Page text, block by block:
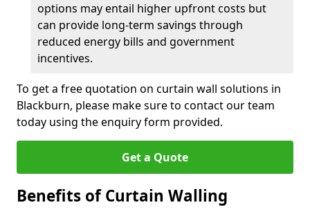
options may entail higher upfront costs but
can provide long-term savings through
reduced energy bills and government
incentives.
To get a free quotation on curtain wall solutions in
Blackburn, please make sure to contact our team
today using the enquiry form provided.
Get a Quote
Benefits of Curtain Walling